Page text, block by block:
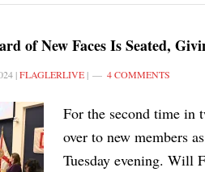
of New Faces Is Seated,
|FLAGLERLIVE | 4 COMMENTS
For the second time in
over to new members
Tuesday evening. Will